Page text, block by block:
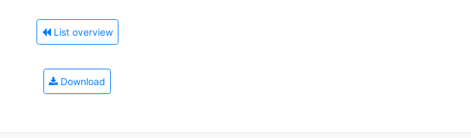
List overview
Download